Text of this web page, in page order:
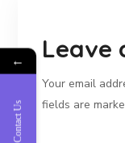
Leave
Your email
fields are
←
Contact Us